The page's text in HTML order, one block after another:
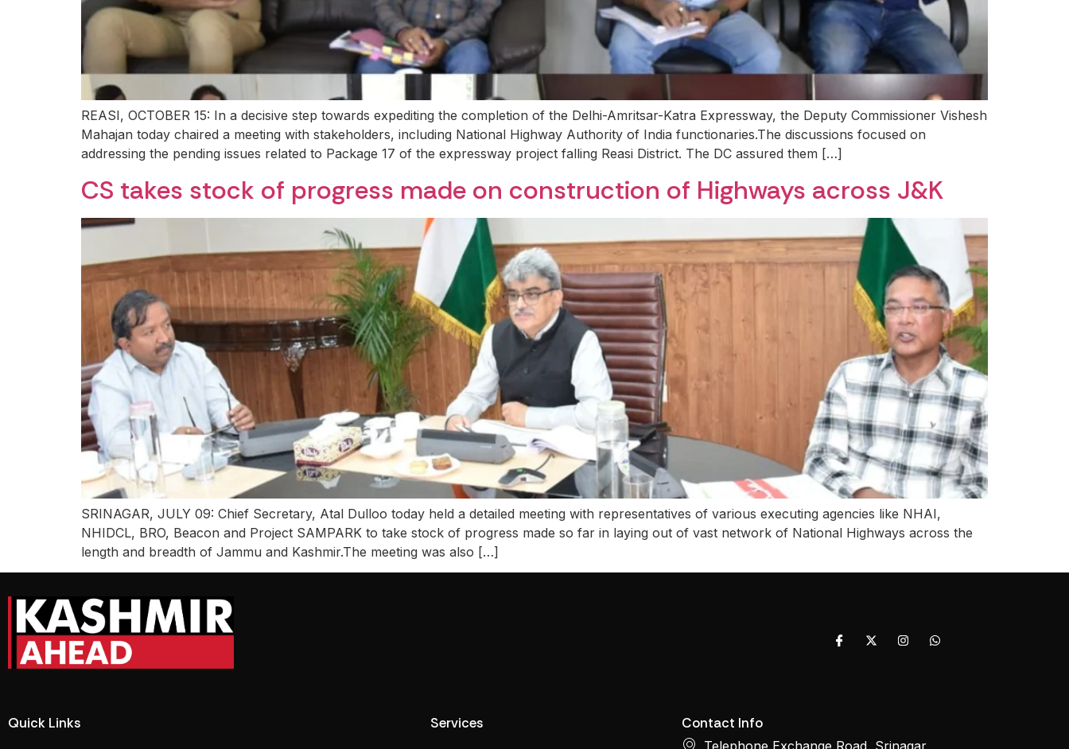
REASI, OCTOBER 15: In a decisive step towards expediting the completion of the Delhi-Amritsar-Katra Expressway, the Deputy Commissioner Vishesh
Mahajan today chaired a meeting with stakeholders, including National Highway Authority of India functionaries.The discussions focused on
addressing the pending issues related to Package 17 of the expressway project falling Reasi District. The DC assured them […]
CS takes stock of progress made on construction of Highways across J&K
SRINAGAR, JULY 09: Chief Secretary, Atal Dulloo today held a detailed meeting with representatives of various executing agencies like NHAI,
NHIDCL, BRO, Beacon and Project SAMPARK to take stock of progress made so far in laying out of vast network of National Highways across the
length and breadth of Jammu and Kashmir.The meeting was also […]
Quick Links Services Contact Info